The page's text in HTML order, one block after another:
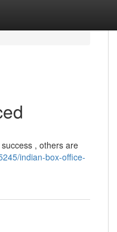
, others are
indian-box-office-